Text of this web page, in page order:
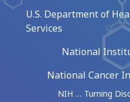
U.S. Department of
Services
National
National Cancer
NIH … Turning